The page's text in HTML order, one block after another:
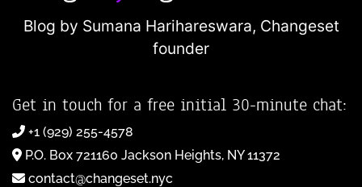
Blog by Sumana Harihareswara, Changeset
founder
Get in touch for a free initial 30-minute chat:
+1 (929) 255-4578
P.O. Box 721160 Jackson Heights, NY 11372
contact@changeset.nyc